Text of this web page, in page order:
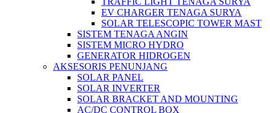
EV CHARGER TENAGA SURYA
SOLAR TELESCOPIC TOWER MAST
SISTEM TENAGA ANGIN
SISTEM MICRO HYDRO
GENERATOR HIDROGEN
AKSESORIS PENUNJANG
SOLAR PANEL
SOLAR INVERTER
SOLAR BRACKET AND MOUNTING
AC/DC CONTROL BOX